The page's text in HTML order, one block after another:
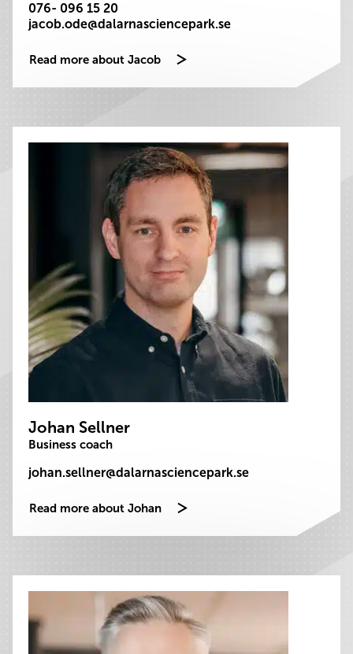
076- 096 15 20
jacob.ode@dalarnasciencepark.se
Read more about Jacob
Johan Sellner
Business coach
johan.sellner@dalarnasciencepark.se
Read more about Johan